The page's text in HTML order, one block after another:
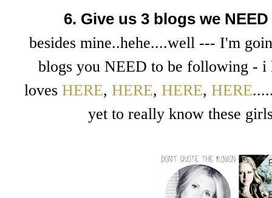
6. Give us 3 blogs we
besides mine..hehe....well --- I'm
blogs you NEED to be following - i
loves HERE, HERE, HERE, HERE
yet to really know these